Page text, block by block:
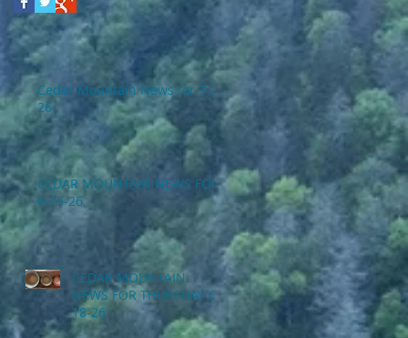
Cedar Mountain News for 7-2-
26
CEDAR MOUNTAIN NEWS FOR
6-25-26
CEDAR MOUNTAIN
NEWS FOR THURSDAY 6-
18-26